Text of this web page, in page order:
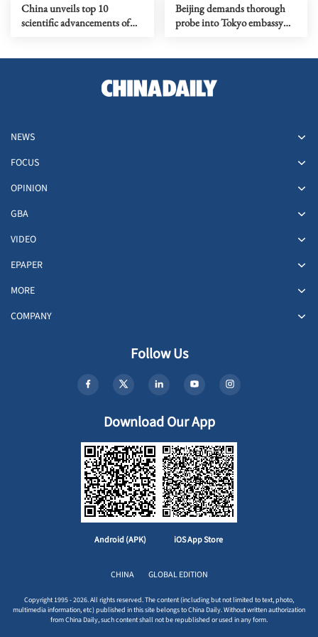
China unveils top 10
scientific advancements of
Beijing demands thorough
probe into Tokyo embassy
NEWS
FOCUS
OPINION
GBA
VIDEO
EPAPER
MORE
COMPANY
Follow Us
Download Our App
Android (APK) iOS App Store
CHINA GLOBAL EDITION
Copyright 1995 - 2026. All rights reserved. The content (including but not limited to text, photo,
multimedia information, etc) published in this site belongs to China Daily. Without written authorization
from China Daily, such content shall not be republished or used in any form.